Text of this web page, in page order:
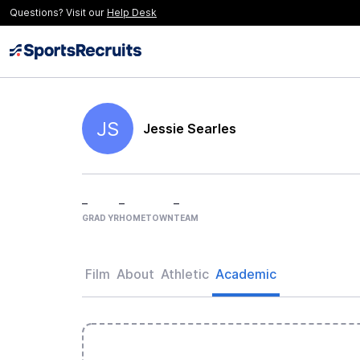
Questions? Visit our Help Desk
JS Jessie Searles
–
GRAD YR
–
HOMETOWN
–
TEAM
Film About Athletic Academic